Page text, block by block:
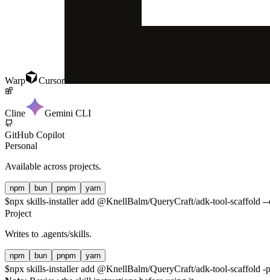
Warp Cursor
Cline Gemini CLI
GitHub Copilot
Personal
Available across projects.
npm bun pnpm yarn
$npx skills-installer add @KnellBalm/QueryCraft/adk-tool-scaffold --
Project
Writes to .agents/skills.
npm bun pnpm yarn
$npx skills-installer add @KnellBalm/QueryCraft/adk-tool-scaffold -